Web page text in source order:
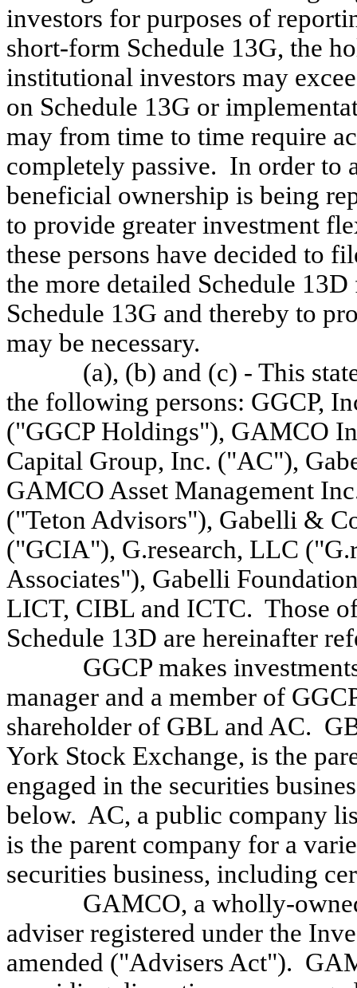
investors for purposes of
short-form Schedule 13G, the
institutional investors may
on Schedule 13G or
may from time to time require
completely passive. In order to
beneficial ownership is being
to provide greater investment
these persons have decided to
the more detailed Schedule
Schedule 13G and thereby to
may be necessary.
(a), (b) and (c) - This
the following persons: GGCP,
("GGCP Holdings"), GAMCO
Capital Group, Inc. ("AC"),
GAMCO Asset Management
("Teton Advisors"), Gabelli &
("GCIA"), G.research, LLC
Associates"), Gabelli
LICT, CIBL and ICTC. Those
Schedule 13D are hereinafter
GGCP makes
manager and a member of
shareholder of GBL and AC.
York Stock Exchange, is the
engaged in the securities
below. AC, a public company
is the parent company for a
securities business, including
GAMCO, a wholly-
adviser registered under the
amended ("Advisers Act").